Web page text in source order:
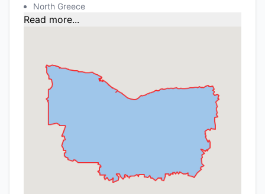
North Greece
Read more...